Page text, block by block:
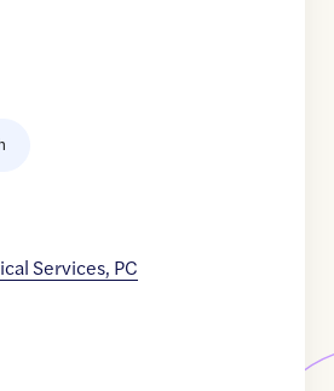
Services, PC